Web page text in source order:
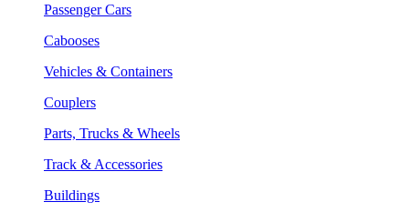
Passenger Cars
Cabooses
Vehicles & Containers
Couplers
Parts, Trucks & Wheels
Track & Accessories
Buildings